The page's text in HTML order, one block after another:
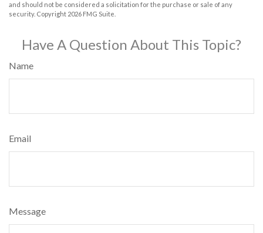
and should not be considered a solicitation for the purchase or sale of any
security. Copyright 2026 FMG Suite.
Have A Question About This Topic?
Name
Email
Message